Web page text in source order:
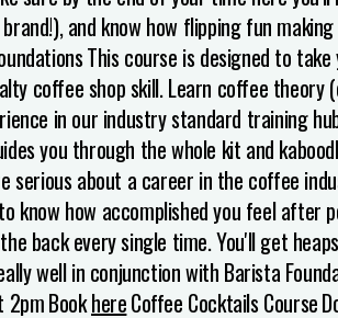
and know how flipping fun
This course is designed to
coffee shop skill. Learn coffee
in our industry standard training
you through the whole kit and
serious about a career in the coffee
know how accomplished you feel
back every single time.You'll get
well in conjunction with Barista
2pmBookhereCoffee Cocktails Course